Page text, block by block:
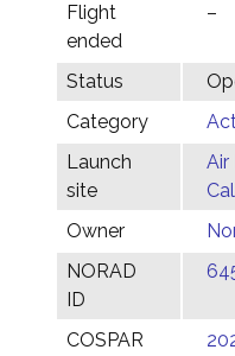
Flight
ended
–
Status
Category
Launch
site
Air
Owner
NORAD
ID
COSPAR